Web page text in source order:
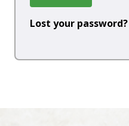
Lost your password?